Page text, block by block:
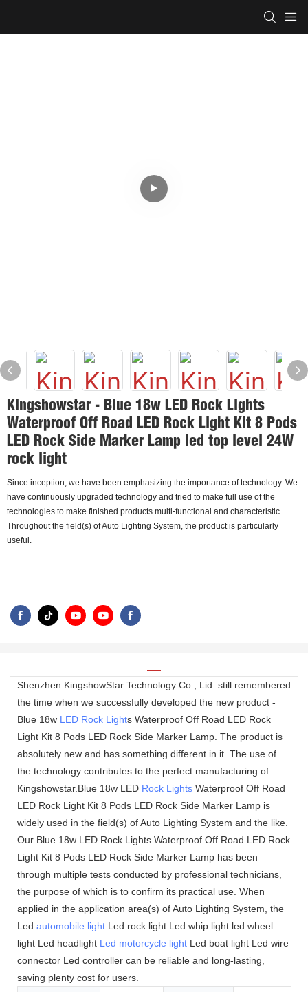
Kingshowstar - Blue 18w LED Rock Lights
Waterproof Off Road LED Rock Light Kit 8 Pods
LED Rock Side Marker Lamp led top level 24W
rock light
Since inception, we have been emphasizing the importance of technology. We
have continuously upgraded technology and tried to make full use of the
technologies to make finished products multi-functional and characteristic.
Throughout the field(s) of Auto Lighting System, the product is particularly
useful.
Shenzhen KingshowStar Technology Co., Lid. still remembered
the time when we successfully developed the new product -
Blue 18w LED Rock Lights Waterproof Off Road LED Rock
Light Kit 8 Pods LED Rock Side Marker Lamp. The product is
absolutely new and has something different in it. The use of
the technology contributes to the perfect manufacturing of
Kingshowstar.Blue 18w LED Rock Lights Waterproof Off Road
LED Rock Light Kit 8 Pods LED Rock Side Marker Lamp is
widely used in the field(s) of Auto Lighting System and the like.
Our Blue 18w LED Rock Lights Waterproof Off Road LED Rock
Light Kit 8 Pods LED Rock Side Marker Lamp has been
through multiple tests conducted by professional technicians,
the purpose of which is to confirm its practical use. When
applied in the application area(s) of Auto Lighting System, the
Led automobile light Led rock light Led whip light led wheel
light Led headlight Led motorcycle light Led boat light Led wire
connector Led controller can be reliable and long-lasting,
saving plenty cost for users.